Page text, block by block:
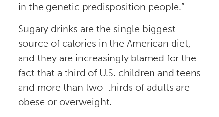
in the genetic predisposition people.”
Sugary drinks are the single biggest
source of calories in the American diet,
and they are increasingly blamed for the
fact that a third of U.S. children and teens
and more than two-thirds of adults are
obese or overweight.